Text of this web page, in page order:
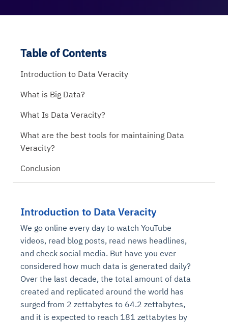
Introduction to Data Veracity
We go online every day to watch YouTube
videos, read blog posts, read news headlines,
and check social media. But have you ever
considered how much data is generated daily?
Over the last decade, the total amount of data
created and replicated around the world has
surged from 2 zettabytes to 64.2 zettabytes,
and it is expected to reach 181 zettabytes by
Table of Contents
Introduction to Data Veracity
What is Big Data?
What Is Data Veracity?
What are the best tools for maintaining Data
Veracity?
Conclusion